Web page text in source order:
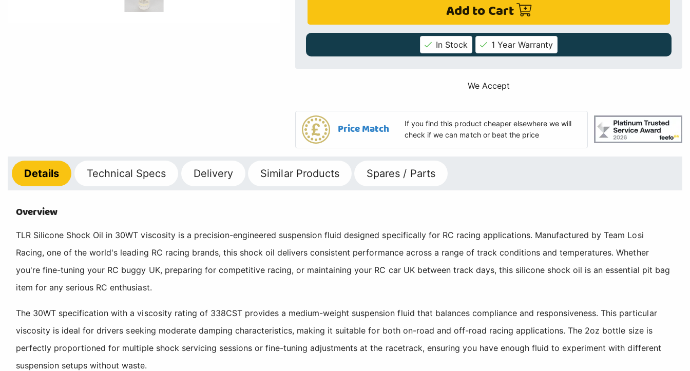
Add to Cart
In Stock 1 Year Warranty
We Accept
Price Match
If you find this product cheaper elsewhere we will
check if we can match or beat the price
Details Technical Specs Delivery Similar Products Spares / Parts
Overview
TLR Silicone Shock Oil in 30WT viscosity is a precision-engineered suspension fluid designed specifically for RC racing applications. Manufactured by Team Losi
Racing, one of the world's leading RC racing brands, this shock oil delivers consistent performance across a range of track conditions and temperatures. Whether
you're fine-tuning your RC buggy UK, preparing for competitive racing, or maintaining your RC car UK between track days, this silicone shock oil is an essential pit bag
item for any serious RC enthusiast.
The 30WT specification with a viscosity rating of 338CST provides a medium-weight suspension fluid that balances compliance and responsiveness. This particular
viscosity is ideal for drivers seeking moderate damping characteristics, making it suitable for both on-road and off-road racing applications. The 2oz bottle size is
perfectly proportioned for multiple shock servicing sessions or fine-tuning adjustments at the racetrack, ensuring you have enough fluid to experiment with different
suspension setups without waste.